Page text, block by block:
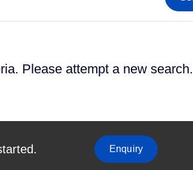
Please attempt a new search.
Enquiry